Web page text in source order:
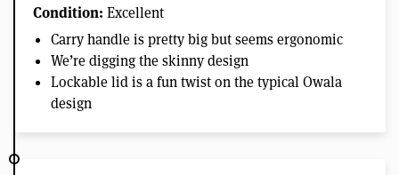
Condition: Excellent
Carry handle is pretty big but seems ergonomic
We’re digging the skinny design
Lockable lid is a fun twist on the typical Owala
design